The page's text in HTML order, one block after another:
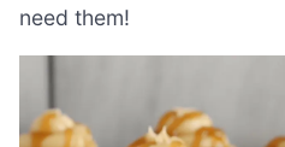
need them!